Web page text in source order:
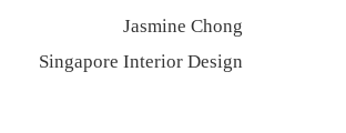
Jasmine Chong
Singapore Interior Design